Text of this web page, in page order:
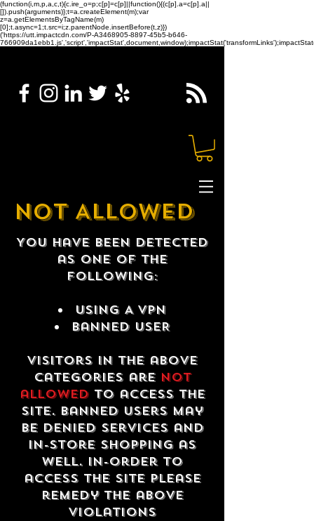
(function(i,m,p,a,c,t){c.ire_o=p;c[p]=c[p]||function(){(c[p].a=c[p].a||
[]).push(arguments)};t=a.createElement(m);var
z=a.getElementsByTagName(m)
[0];t.async=1;t.src=i;z.parentNode.insertBefore(t,z)})
('https://utt.impactcdn.com/P-A3468905-8897-45b5-b646-
NOT ALLOWED
You have been detected
as one of the
following:
USING A VPN
Banned USER
Visitors in the above
categories are not
allowedto access the
site. Banned users may
be denied services and
in-store shopping as
well. In-order to
access the site please
remedy the above
violations